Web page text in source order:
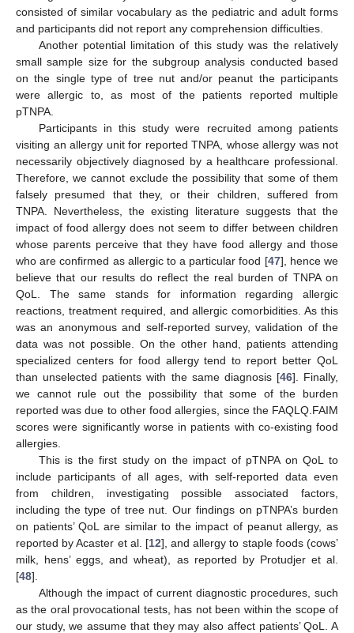
consisted of similar vocabulary as the pediatric and adult forms
and participants did not report any comprehension difficulties.
Another potential limitation of this study was the relatively
small sample size for the subgroup analysis conducted based
on the single type of tree nut and/or peanut the participants
were allergic to, as most of the patients reported multiple
pTNPA.
Participants in this study were recruited among patients
visiting an allergy unit for reported TNPA, whose allergy was not
necessarily objectively diagnosed by a healthcare professional.
Therefore, we cannot exclude the possibility that some of them
falsely presumed that they, or their children, suffered from
TNPA. Nevertheless, the existing literature suggests that the
impact of food allergy does not seem to differ between children
whose parents perceive that they have food allergy and those
who are confirmed as allergic to a particular food [47], hence we
believe that our results do reflect the real burden of TNPA on
QoL. The same stands for information regarding allergic
reactions, treatment required, and allergic comorbidities. As this
was an anonymous and self-reported survey, validation of the
data was not possible. On the other hand, patients attending
specialized centers for food allergy tend to report better QoL
than unselected patients with the same diagnosis [46]. Finally,
we cannot rule out the possibility that some of the burden
reported was due to other food allergies, since the FAQLQ.FAIM
scores were significantly worse in patients with co-existing food
allergies.
This is the first study on the impact of pTNPA on QoL to
include participants of all ages, with self-reported data even
from children, investigating possible associated factors,
including the type of tree nut. Our findings on pTNPA’s burden
on patients’ QoL are similar to the impact of peanut allergy, as
reported by Acaster et al. [12], and allergy to staple foods (cows’
milk, hens’ eggs, and wheat), as reported by Protudjer et al.
[48].
Although the impact of current diagnostic procedures, such
as the oral prοvocational tests, has not been within the scope of
our study, we assume that they may also affect patients’ QoL. A